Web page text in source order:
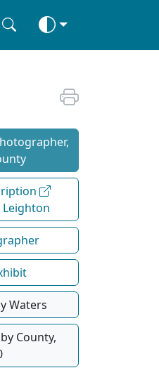
Leighton
Waters
County,